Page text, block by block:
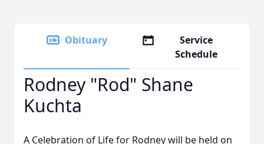
Obituary
Service
Schedule
Rodney "Rod" Shane
Kuchta
A Celebration of Life for Rodney will be held on